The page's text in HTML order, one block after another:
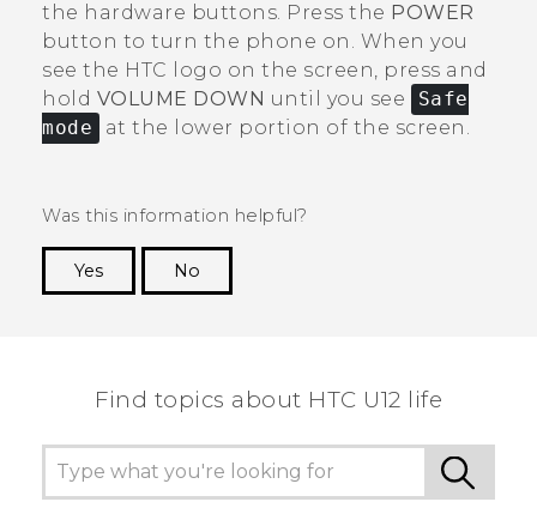
the hardware buttons. Press the POWER
button to turn the phone on. When you
see the HTC logo on the screen, press and
hold VOLUME DOWN until you see
Safe
mode
at the lower portion of the screen.
Was this information helpful?
Yes
No
Find topics about HTC U12 life